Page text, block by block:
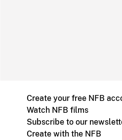
Create your free NFB
Watch NFB films
Subscribe to our
Create with the NFB